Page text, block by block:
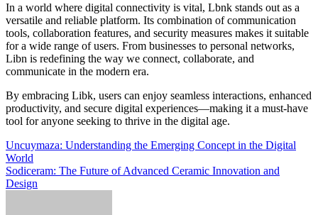
In a world where digital connectivity is vital, Lbnk stands out as a
versatile and reliable platform. Its combination of communication
tools, collaboration features, and security measures makes it suitable
for a wide range of users. From businesses to personal networks,
Libn is redefining the way we connect, collaborate, and
communicate in the modern era.
By embracing Libk, users can enjoy seamless interactions, enhanced
productivity, and secure digital experiences—making it a must-have
tool for anyone seeking to thrive in the digital age.
Post
navigation
Uncuymaza: Understanding the Emerging Concept in the Digital
World
Sodiceram: The Future of Advanced Ceramic Innovation and
Design